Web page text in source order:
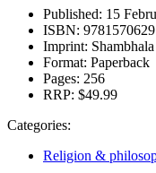
Published: 15
ISBN:
Imprint: Shambhala
Format: Paperback
Pages: 256
RRP: $49.99
Categories:
Religion &